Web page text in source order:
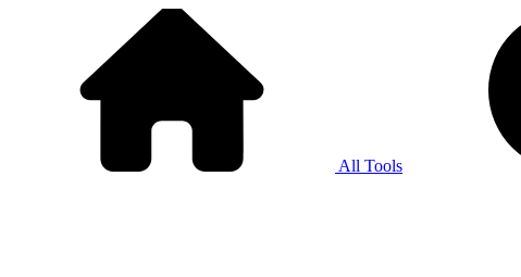
All Tools